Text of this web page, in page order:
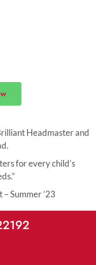
Headmaster and
for every child’s
Summer ’23